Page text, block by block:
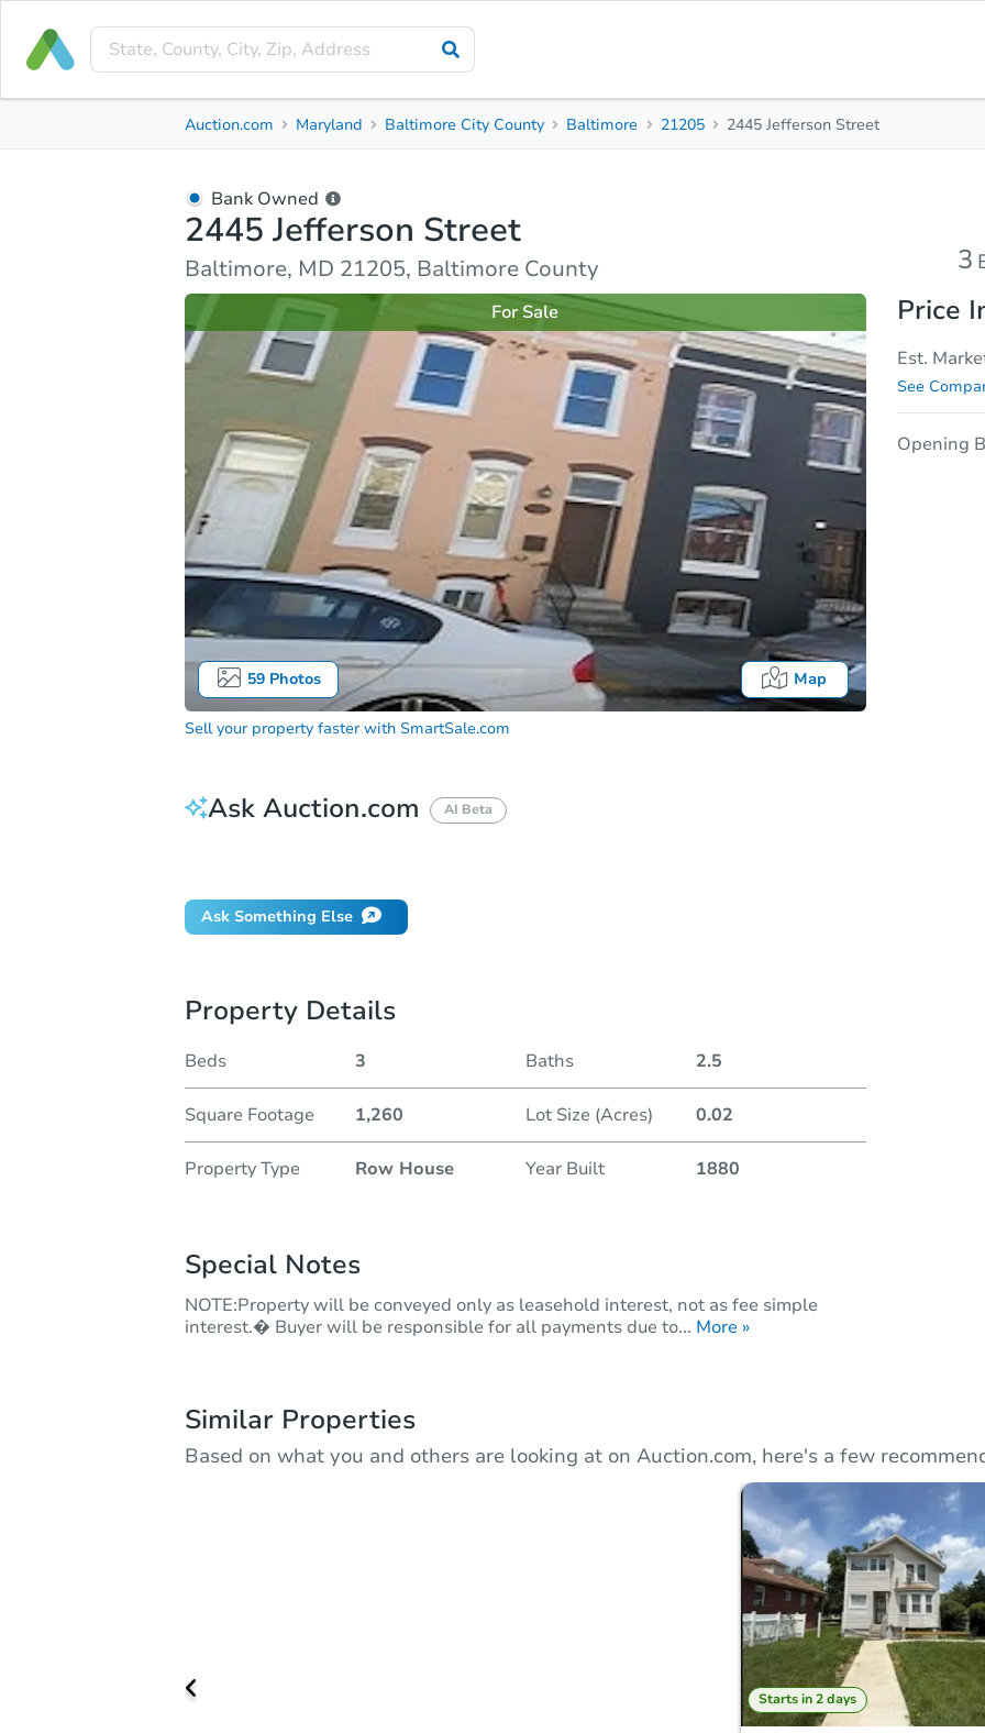
3
2.5
Property Details Similar Properties
Auction.com Maryland Baltimore City County Baltimore 21205 2445 Jefferson Street
Bank Owned
2445 Jefferson Street
Baltimore, MD 21205, Baltimore County 3
59Photos Map
For Sale
Sell your property faster with SmartSale.com
Price
Est.
See
Opening
Ask Auction.com AI Beta
Ask Something Else
Property Details
Beds 3 Baths 2.5
Square Footage 1,260 Lot Size (Acres) 0.02
Property Type Row House Year Built 1880
Special Notes
NOTE:Property will be conveyed only as leasehold interest, not as fee simple
interest.� Buyer will be responsible for all payments due to... More »
Similar Properties
Based on what you and others are looking at on Auction.com, here's a few
Starts in 2 days